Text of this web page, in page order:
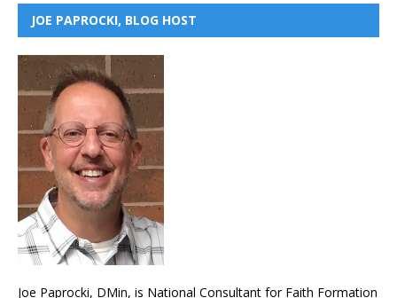
JOE PAPROCKI, BLOG HOST
Joe Paprocki, DMin, is National Consultant for Faith Formation